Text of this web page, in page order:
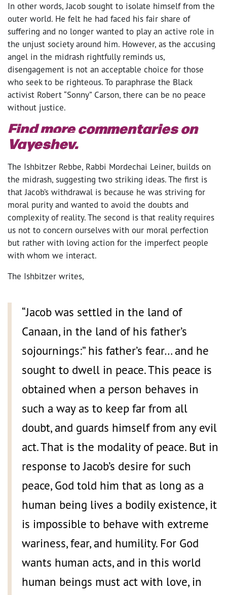
In other words, Jacob sought to isolate himself from the
outer world. He felt he had faced his fair share of
suffering and no longer wanted to play an active role in
the unjust society around him. However, as the accusing
angel in the midrash rightfully reminds us,
disengagement is not an acceptable choice for those
who seek to be righteous. To paraphrase the Black
activist Robert “Sonny” Carson, there can be no peace
without justice.
Find more commentaries on
Vayeshev.
The Ishbitzer Rebbe, Rabbi Mordechai Leiner, builds on
the midrash, suggesting two striking ideas. The first is
that Jacob’s withdrawal is because he was striving for
moral purity and wanted to avoid the doubts and
complexity of reality. The second is that reality requires
us not to concern ourselves with our moral perfection
but rather with loving action for the imperfect people
with whom we interact.
The Ishbitzer writes,
“Jacob was settled in the land of
Canaan, in the land of his father’s
sojournings:” his father’s fear… and he
sought to dwell in peace. This peace is
obtained when a person behaves in
such a way as to keep far from all
doubt, and guards himself from any evil
act. That is the modality of peace. But in
response to Jacob’s desire for such
peace, God told him that as long as a
human being lives a bodily existence, it
is impossible to behave with extreme
wariness, fear, and humility. For God
wants human acts, and in this world
human beings must act with love, in